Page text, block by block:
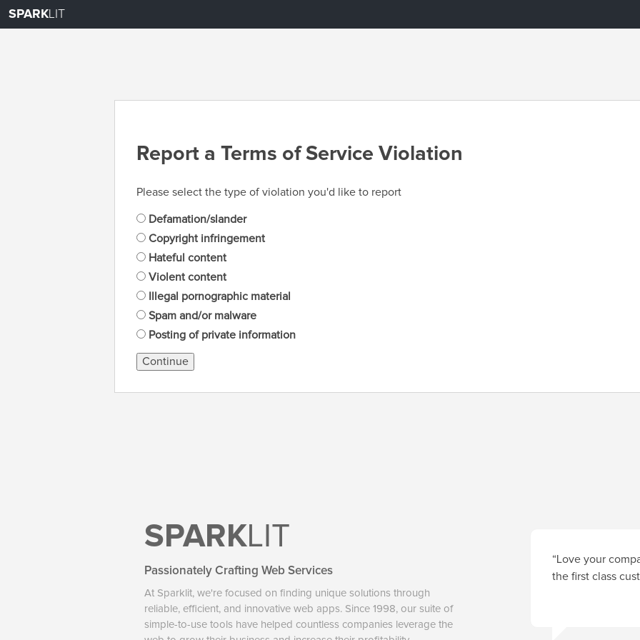
SPARKLIT
Report a Terms of Service Violation
Please select the type of violation you'd like to report
Defamation/slander
Copyright infringement
Hateful content
Violent content
Illegal pornographic material
Spam and/or malware
Posting of private information
Continue
SPARKLIT
Passionately Crafting Web Services
At Sparklit, we're focused on finding unique solutions through
reliable, efficient, and innovative web apps. Since 1998, our suite of
simple-to-use tools have helped countless companies leverage the
“Love your
the first class